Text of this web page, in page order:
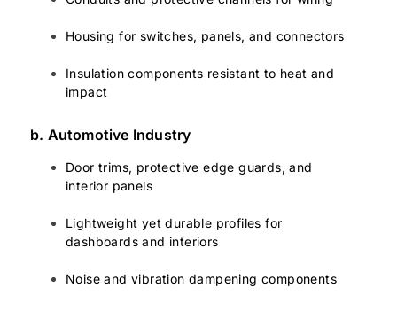
Housing for switches, panels, and connectors
Insulation components resistant to heat and
impact
b. Automotive Industry
Door trims, protective edge guards, and
interior panels
Lightweight yet durable profiles for
dashboards and interiors
Noise and vibration dampening components